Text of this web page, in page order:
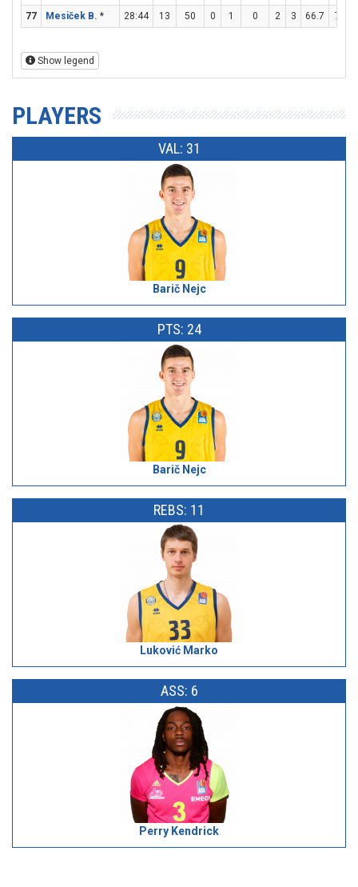
77
Mesiček B. * 28:44 13 50 0 1 0 2 3 66.7 7
Show legend
PLAYERS
VAL: 31
Barič Nejc
PTS: 24
Barič Nejc
REBS: 11
Luković Marko
ASS: 6
Perry Kendrick